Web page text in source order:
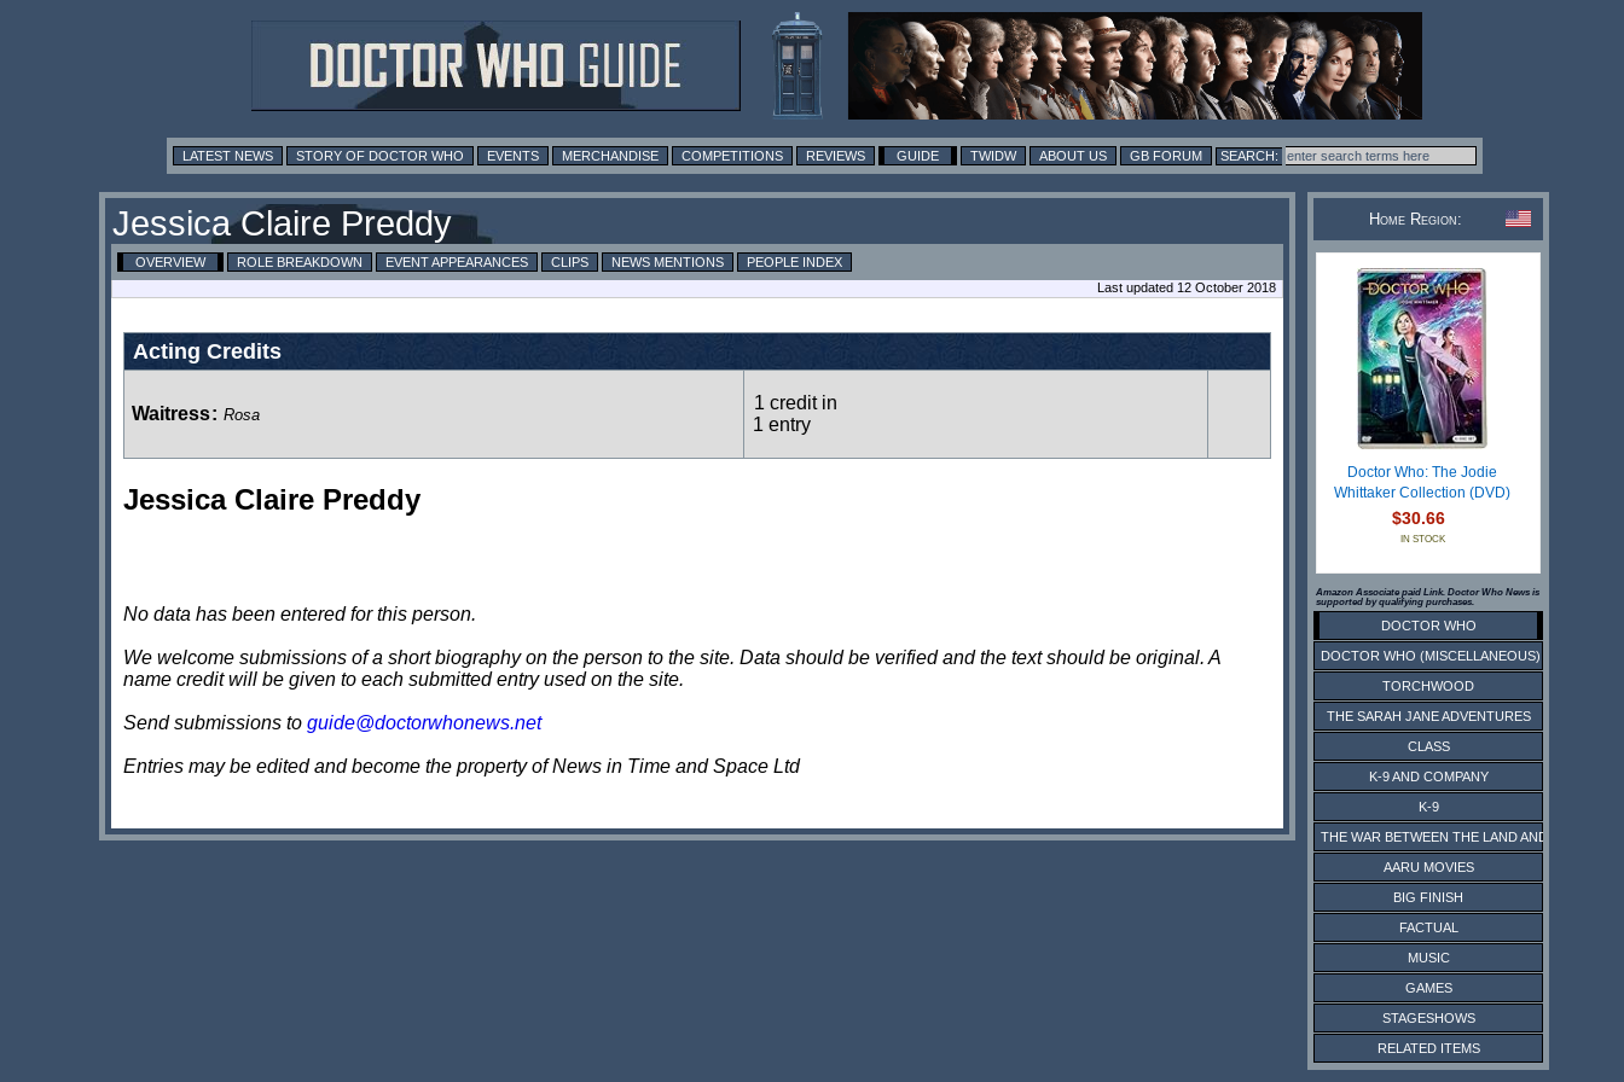
LATEST NEWS STORY OF DOCTOR WHO EVENTS MERCHANDISE COMPETITIONS REVIEWS GUIDE TWIDW ABOUT US GB FORUM
Jessica Claire Preddy
OVERVIEW ROLE BREAKDOWN EVENT APPEARANCES CLIPS NEWS MENTIONS
PEOPLE INDEX
Last updated 12 October 2018
Acting Credits
Waitress: Rosa
1 credit in
1 entry
Jessica Claire Preddy
No data has been entered for this person.
We welcome submissions of a short biography on the person to the site. Data should be verified and the text should be original. A
name credit will be given to each submitted entry used on the site.
Send submissions to guide@doctorwhonews.net
Entries may be edited and become the property of News in Time and Space Ltd
Home Region:
Doctor Who: The Jodie
Whittaker Collection (DVD)
$30.66
IN STOCK
Amazon Associate paid Link. Doctor Who News is
supported by qualifying purchases.
DOCTOR WHO
DOCTOR WHO (MISCELLANEOUS)
TORCHWOOD
THE SARAH JANE ADVENTURES
CLASS
K-9 AND COMPANY
K-9
THE WAR BETWEEN THE LAND AND THE SEA
AARU MOVIES
BIG FINISH
FACTUAL
MUSIC
GAMES
STAGESHOWS
RELATED ITEMS